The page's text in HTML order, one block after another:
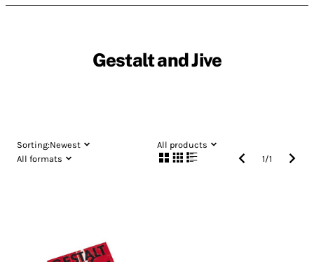
Gestalt and Jive
Sorting:Newest
All products
All formats
1/1